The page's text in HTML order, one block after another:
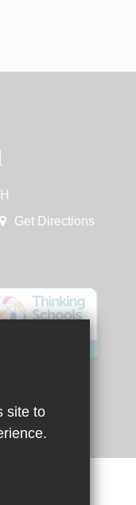
Get Directions
site to